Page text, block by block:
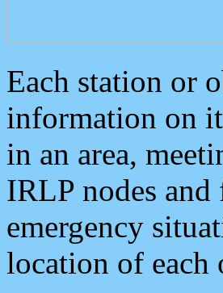
Each station or
information on
in an area,
IRLP nodes and
emergency
location of each